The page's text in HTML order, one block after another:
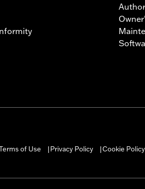
of Use
Privacy Policy Cookie Policy